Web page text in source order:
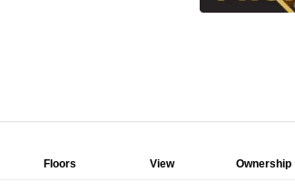
Floors View Ownership